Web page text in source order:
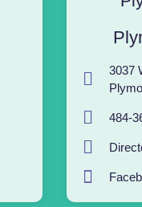
3037
484-